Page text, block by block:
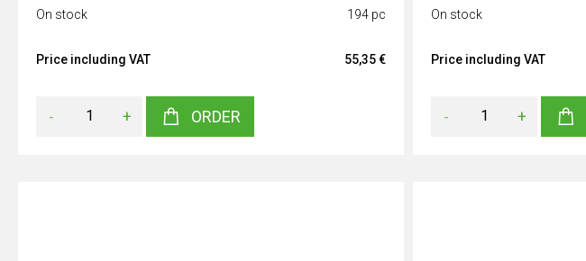
On stock
194 pc
Price including VAT 55,35 €
- + ORDER
On stock
Price including VAT
- +